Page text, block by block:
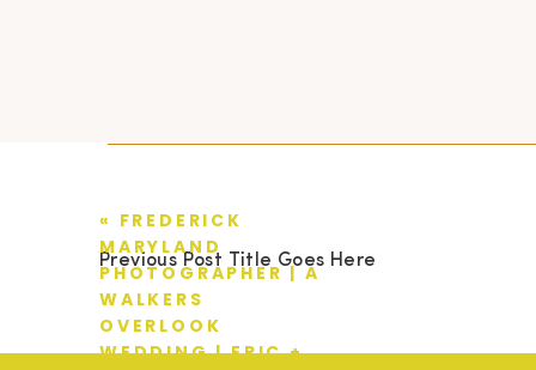
Previous Post Title Goes Here
« FREDERICK
MARYLAND
PHOTOGRAPHER | A
WALKERS
OVERLOOK
WEDDING | ERIC +